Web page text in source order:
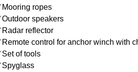
Mooring ropes
Outdoor speakers
Radar reflector
Remote control for anchor winch with
Set of tools
Spyglass